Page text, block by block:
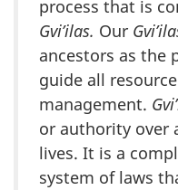
process that is
Gvi’ilas. Our
ancestors as the
guide all
management.
or authority over
lives. It is a
system of laws